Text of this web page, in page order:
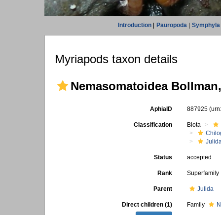
Introduction| Pauropoda| Symphyla
Myriapods taxon details
Nemasomatoidea
AphiaID 887925
Classification Biota
Status accepted
Rank Superfamily
Parent Julida
Direct children (1) Family